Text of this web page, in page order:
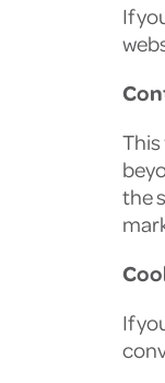
If
the
If